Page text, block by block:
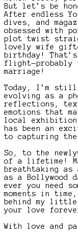
But let’s be
After endless
dives, and
obsessed with
plot twist
lovely wife
birthday!
flight—probably
marriage!
Today, I’m
evolving as a
reflections,
emotions that
local
has been an
to capturing
So, to the
of a lifetime!
breathtaking as
as a Bollywood
ever you need
moments in
behind my little
your love
With love and